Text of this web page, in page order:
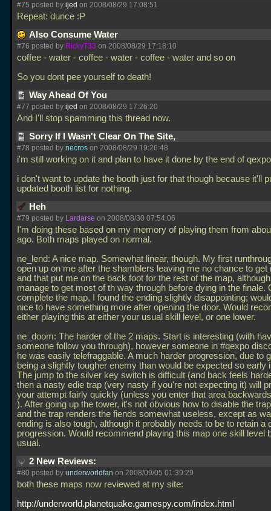
#75 posted by ijed on 2008/08/29 17:08:51
Repeat: dunce :P
Also Consume Water
#76 posted by RickyT33 on 2008/08/29 17:18:10
coffee - water - coffee - water - coffee - water and so on
So you dont pee yourself to death!
Way Ahead Of You
#77 posted by ijed on 2008/08/29 17:26:20
And I'll stop spamming this thread now.
Sorry If I Wasn't Clear On The Site,
#78 posted by necros on 2008/08/29 19:26:48
i'm still working on it and plan to have it done by the end of
i don't want to update the booth just for that though because it'll
updated booth list for nothing.
Heh
#79 posted by Lardarse on 2008/08/30 07:54:06
I'm doing these based on my memory of playing them from
ago. Both maps played on normal.
ne_lend: A nice map. Somewhat linear, though. My first
open up on me after the shamblers leaving me no chance to get
and that put me on the back foot for the rest of the map,
manage to get most of th way through before dying in the finale.
complete the map, I found the ending slightly disappointing;
nice to have something more after opening the door. Would
either playing this at either your usual skill level, or one lower.
ne_doom: The harder of the 2 maps. Start is interesting (with
someone follow you through), however someone in #qexpo
he was easily telefraggable. A much harder progression, due to
being a slightly tougher enemy than would be expected so early
The jump to the silver key switch is difficult (and back feels
then a nasty edie trap (very nasty if you're not expecting it) will
your attempt fairly quickly (unless you enter that area
). After going up the tower, it's not obvious how to disable the
and the trap renders the fiends somewhat useless, except as
ending is also tough, although it probably needs to be to retain a
progression. Would recommend playing this map one skill level
usual.
2 New Reviews:
#80 posted by underworldfan on 2008/09/05 01:39:29
both these maps now reviewed at my site:
http://underworld.planetquake.gamespy.com/index.html